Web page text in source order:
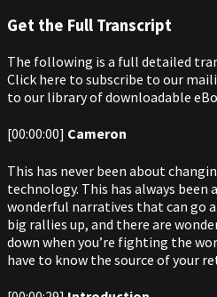
Get the Full Transcript
The following is a full detailed
Click here to subscribe to our
to our library of downloadable
[00:00:00] Cameron
This has never been about
technology. This has always been
wonderful narratives that can go
big rallies up, and there are
down when you’re fighting the
have to know the source of your